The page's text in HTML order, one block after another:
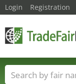
Login Registration